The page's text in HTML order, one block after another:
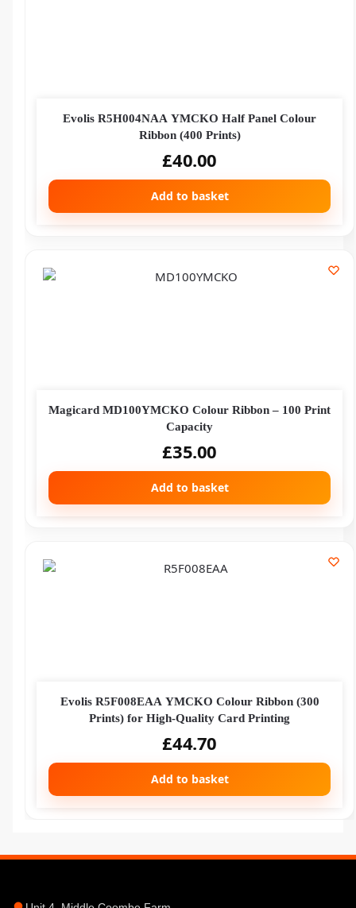
Evolis R5H004NAA YMCKO Half Panel Colour
Ribbon (400 Prints)
£40.00
Add to basket
Magicard MD100YMCKO Colour Ribbon – 100 Print
Capacity
£35.00
Add to basket
Evolis R5F008EAA YMCKO Colour Ribbon (300
Prints) for High-Quality Card Printing
£44.70
Add to basket